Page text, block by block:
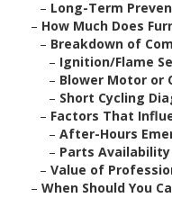
– Long-Term
– How Much Does
– Breakdown of
– Ignition/Flame
– Blower Motor or
– Short Cycling
– Factors That
– After-Hours
– Parts
– Value of
– When Should You